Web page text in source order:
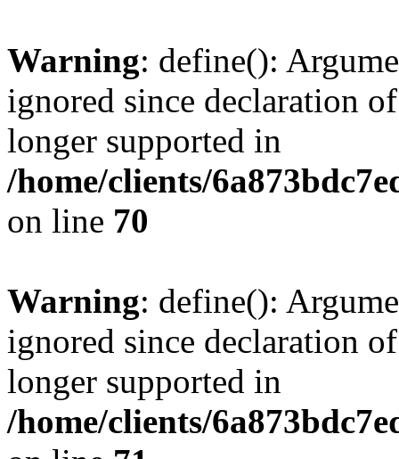
Warning: define():
ignored since declaration
longer supported in
/home/clients/
on line 70
Warning: define():
ignored since declaration
longer supported in
/home/clients/